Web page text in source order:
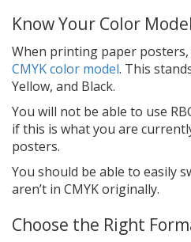
Know Your Color
When printing paper
CMYK color model. This
Yellow, and Black.
You will not be able to use
if this is what you are
posters.
You should be able to easily
aren’t in CMYK originally.
Choose the Right